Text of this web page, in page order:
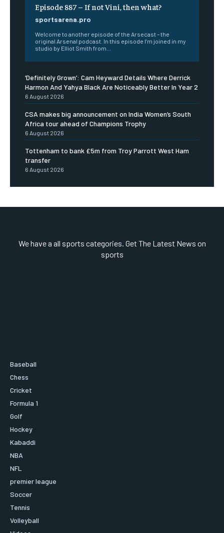
Episode 887 – If not Vini, then what?
sportsarena.pro
Welcome to another episode of the Arsecast – the
original Arsenal podcast. In this episode I’m joined in my
studio by Elliot Smith from...
‘Definitely Grown’: Cam Heyward Details Where Derrick
Harmon And Yahya Black Are Noticeably Better In Year 2
6 August 2026
CSA makes big announcement on India Women’s South
Africa tour ahead of Champions Trophy
6 August 2026
Tottenham to bank £5m from Troy Parrott West Ham
transfer
6 August 2026
We have a all sports categories. Get The Latest News on
sports
Baseball
Chess
Cricket
Formula 1
Golf
Hockey
Kabaddi
NBA
NFL
premier league
Soccer
Tennis
Volleyball